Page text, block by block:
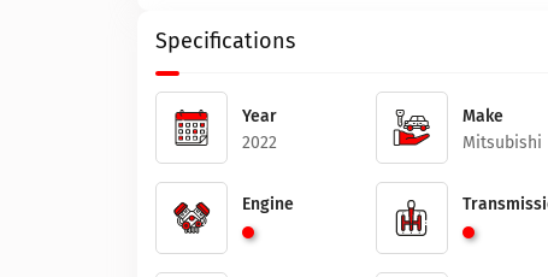
Specifications
Year
2022
Make
Mitsubishi
Engine